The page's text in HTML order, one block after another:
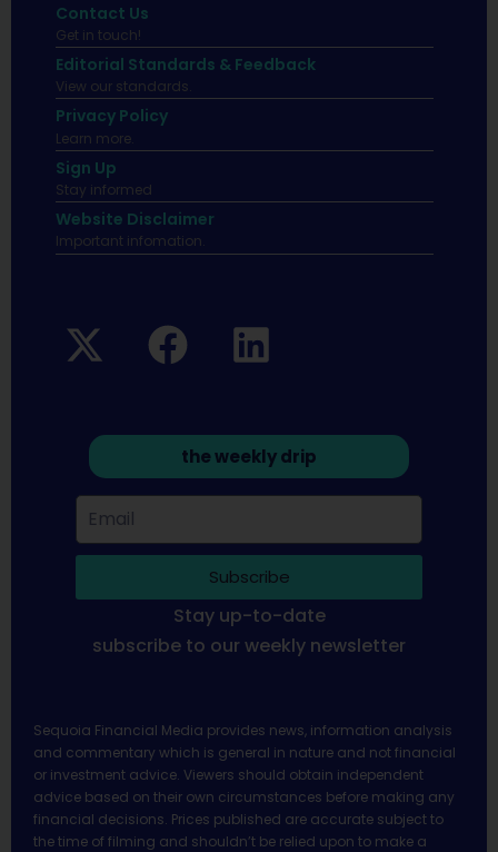
Contact Us
Get in touch!
Editorial Standards & Feedback
View our standards.
Privacy Policy
Learn more.
Sign Up
Stay informed
Website Disclaimer
Important infomation.
the weekly drip
Subscribe
Stay up-to-date
subscribe to our weekly newsletter
Sequoia Financial Media provides news, information analysis
and commentary which is general in nature and not financial
or investment advice. Viewers should obtain independent
advice based on their own circumstances before making any
financial decisions. Prices published are accurate subject to
the time of filming and shouldn’t be relied upon to make a